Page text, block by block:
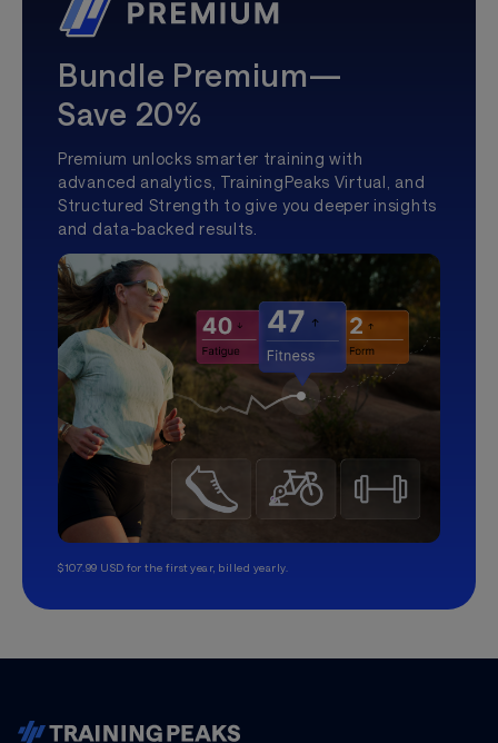
Bundle Premium—
Save 20%
Premium unlocks smarter training with
advanced analytics, TrainingPeaks Virtual, and
Structured Strength to give you deeper insights
and data-backed results.
$107.99 USD for the first year, billed yearly.